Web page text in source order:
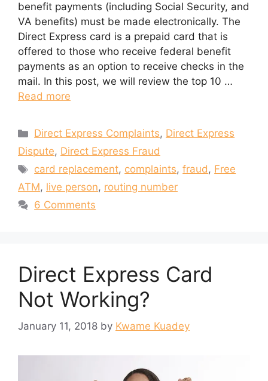
benefit payments (including Social Security, and
VA benefits) must be made electronically. The
Direct Express card is a prepaid card that is
offered to those who receive federal benefit
payments as an option to receive checks in the
mail. In this post, we will review the top 10 …
Read more
Categories
Direct Express Complaints, Direct Express
Dispute, Direct Express Fraud
Tags
card replacement, complaints,fraud, Free
ATM, live person, routing number
6 Comments
Direct Express Card
Not Working?
January 11, 2018 by Kwame Kuadey